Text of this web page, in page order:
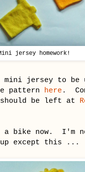
jersey homework!
mini jersey to be
pattern here .
should be left at
bike now. I'm
except this ...